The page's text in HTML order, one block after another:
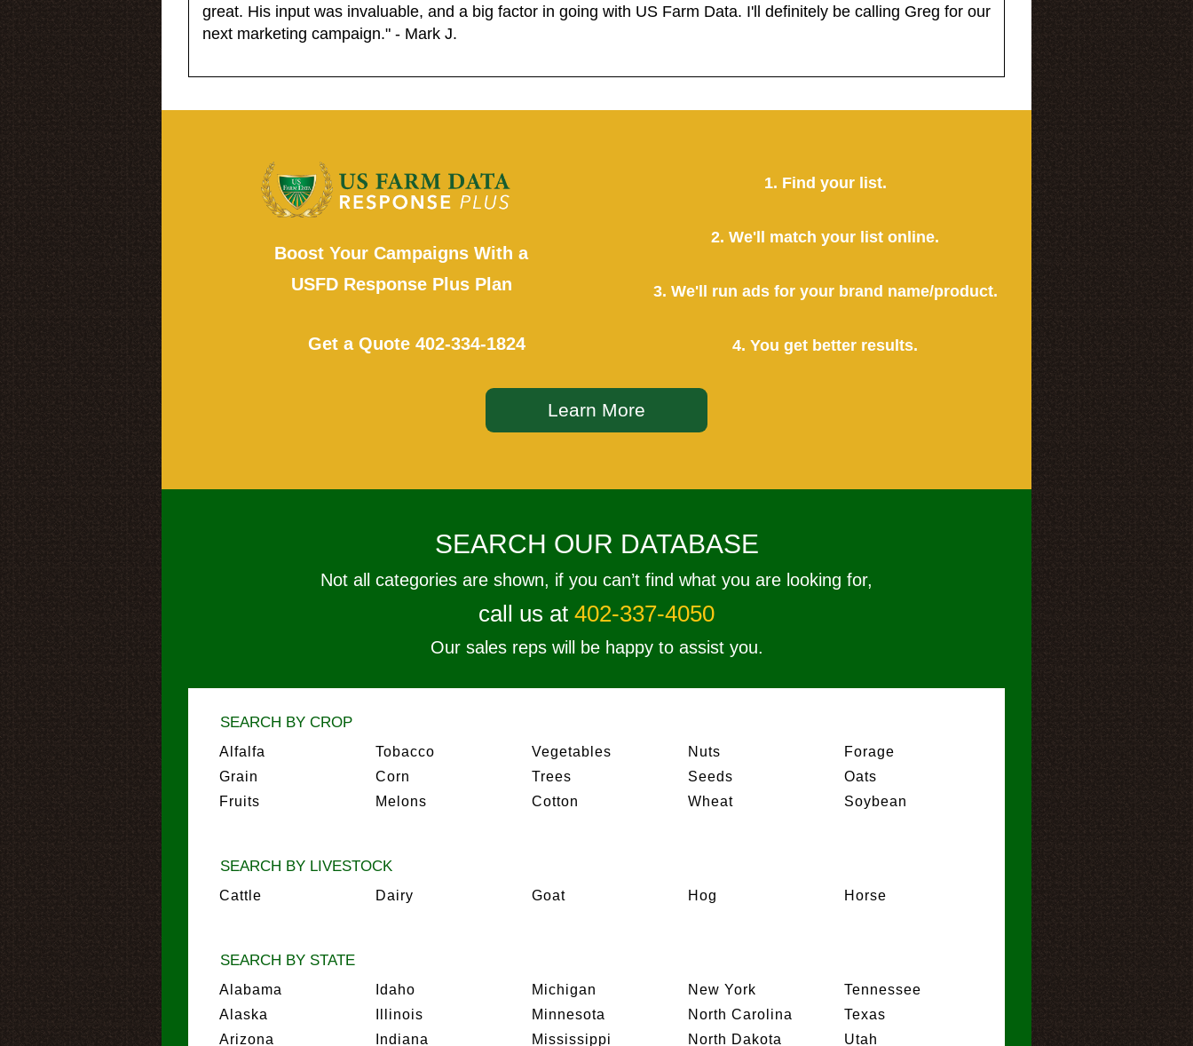
great. His input was invaluable, and a big factor in going with US Farm Data. I'll definitely be calling Greg for our
next marketing campaign." - Mark J.
Boost Your Campaigns With a
USFD Response Plus Plan
Get a Quote 402-334-1824
1. Find your list.
2. We'll match your list online.
3. We'll run ads for your brand name/product.
4. You get better results.
Learn More
SEARCH OUR DATABASE
Not all categories are shown, if you can’t find what you are looking for,
call us at 402-337-4050
Our sales reps will be happy to assist you.
SEARCH BY CROP
Alfalfa
Grain
Fruits
Tobacco
Corn
Melons
Vegetables
Trees
Cotton
Nuts
Seeds
Wheat
Forage
Oats
Soybean
SEARCH BY LIVESTOCK
Cattle Dairy Goat Hog Horse
SEARCH BY STATE
Alabama
Alaska
Arizona
Idaho
Illinois
Indiana
Michigan
Minnesota
Mississippi
New York
North Carolina
North Dakota
Tennessee
Texas
Utah